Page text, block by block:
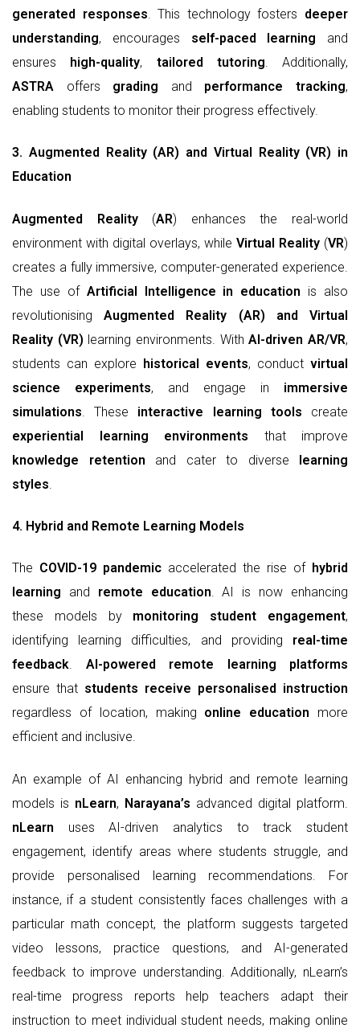
generated responses. This technology fosters deeper
understanding, encourages self-paced learning and
ensures high-quality, tailored tutoring. Additionally,
ASTRA offers grading and performance tracking,
enabling students to monitor their progress effectively.
3. Augmented Reality (AR) and Virtual Reality (VR) in
Education
Augmented Reality(AR) enhances the real-world
environment with digital overlays, while Virtual Reality (VR)
creates a fully immersive, computer-generated experience.
The use of Artificial Intelligence in education is also
revolutionisingAugmented Reality (AR) and Virtual
Reality (VR) learning environments. WithAI-driven AR/VR,
students can explore historical events, conduct virtual
science experiments, and engage in immersive
simulations . These interactive learning tools create
experiential learning environments that improve
knowledge retention and cater to diverse learning
styles
4. Hybrid and Remote Learning Models
The COVID-19 pandemic accelerated the rise of hybrid
learning and remote education. AI is now enhancing
these models by monitoring student engagement,
identifying learning difficulties, and providing real-time
feedback. AI-powered remote learning platforms
ensure that students receive personalised instruction
regardless of location, making online education more
efficient and inclusive.
An example of AI enhancing hybrid and remote learning
models is nLearn, Narayana’s advanced digital platform.
nLearn uses AI-driven analytics to track student
engagement, identify areas where students struggle, and
provide personalised learning recommendations. For
instance, if a student consistently faces challenges with a
particular math concept, the platform suggests targeted
video lessons, practice questions, and AI-generated
feedback to improve understanding. Additionally, nLearn’s
real-time progress reports help teachers adapt their
instruction to meet individual student needs, making online